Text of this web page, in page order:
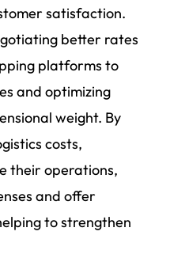
satisfaction.
better rates
platforms to
and optimizing
weight. By
costs,
their operations,
and offer
to strengthen